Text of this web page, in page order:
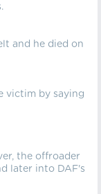
and he died on
victim by saying
the offroader
later into DAF's